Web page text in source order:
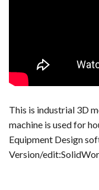
This is industrial 3D
machine is used for
Equipment Design
Version/